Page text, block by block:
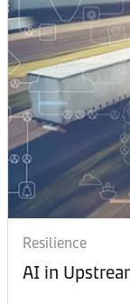
Resilience
AI in